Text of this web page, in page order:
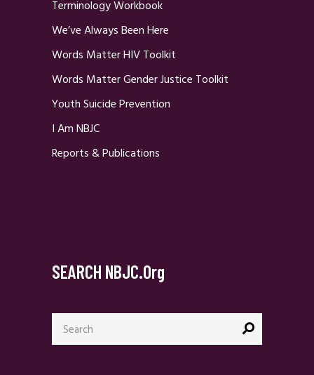
Terminology Workbook
We’ve Always Been Here
Words Matter HIV Toolkit
Words Matter Gender Justice Toolkit
Youth Suicide Prevention
I Am NBJC
Reports & Publications
SEARCH NBJC.org
Search
for: